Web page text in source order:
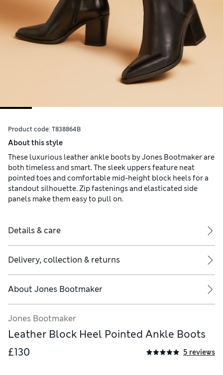
Product code: T838864B
About this style
These luxurious leather ankle boots by Jones Bootmaker are
both timeless and smart. The sleek uppers feature neat
pointed toes and comfortable mid-height block heels for a
standout silhouette. Zip fastenings and elasticated side
panels make them easy to pull on.
Details & care
Delivery, collection & returns
About Jones Bootmaker
Jones Bootmaker
Leather Block Heel Pointed Ankle Boots
£130
5 reviews